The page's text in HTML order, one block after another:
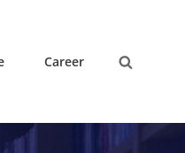
Career